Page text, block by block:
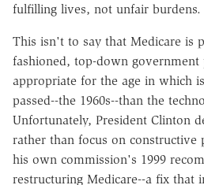
fulfilling lives, not unfair burdens.
This isn't to say that Medicare is
fashioned, top-down government
appropriate for the age in which
passed--the 1960s--than the
Unfortunately, President Clinton
rather than focus on constructive
his own commission's 1999
restructuring Medicare--a fix that